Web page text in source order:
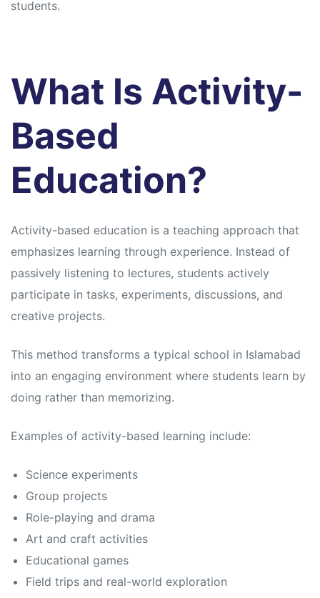
students.
What Is Activity-
Based
Education?
Activity-based education is a teaching approach that
emphasizes learning through experience. Instead of
passively listening to lectures, students actively
participate in tasks, experiments, discussions, and
creative projects.
This method transforms a typical school in Islamabad
into an engaging environment where students learn by
doing rather than memorizing.
Examples of activity-based learning include:
Science experiments
Group projects
Role-playing and drama
Art and craft activities
Educational games
Field trips and real-world exploration